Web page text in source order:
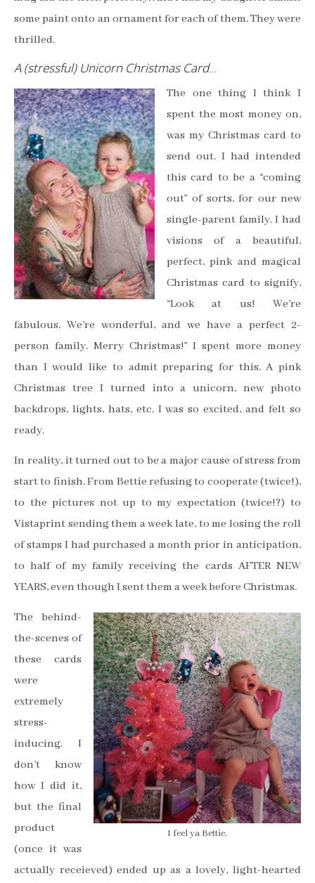
some paint onto an ornament for each of them. They were
thrilled.
A (stressful) Unicorn Christmas Card…
The one thing I think I
spent the most money on,
was my Christmas card to
send out. I had intended
this card to be a “coming
out” of sorts, for our new
single-parent family. I had
visions of a beautiful,
perfect, pink and magical
Christmas card to signify,
“Look at us! We’re
fabulous. We’re wonderful, and we have a perfect 2-
person family. Merry Christmas!” I spent more money
than I would like to admit preparing for this. A pink
Christmas tree I turned into a unicorn, new photo
backdrops, lights, hats, etc. I was so excited, and felt so
ready.
In reality, it turned out to be a major cause of stress from
start to finish. From Bettie refusing to cooperate (twice!),
to the pictures not up to my expectation (twice!?) to
Vistaprint sending them a week late, to me losing the roll
of stamps I had purchased a month prior in anticipation,
to half of my family receiving the cards AFTER NEW
YEARS, even though I sent them a week before Christmas.
I feel ya Bettie.
The behind-
the-scenes of
these cards
were
extremely
stress-
inducing. I
don’t know
how I did it,
but the final
product
(once it was
actually receieved) ended up as a lovely, light-hearted